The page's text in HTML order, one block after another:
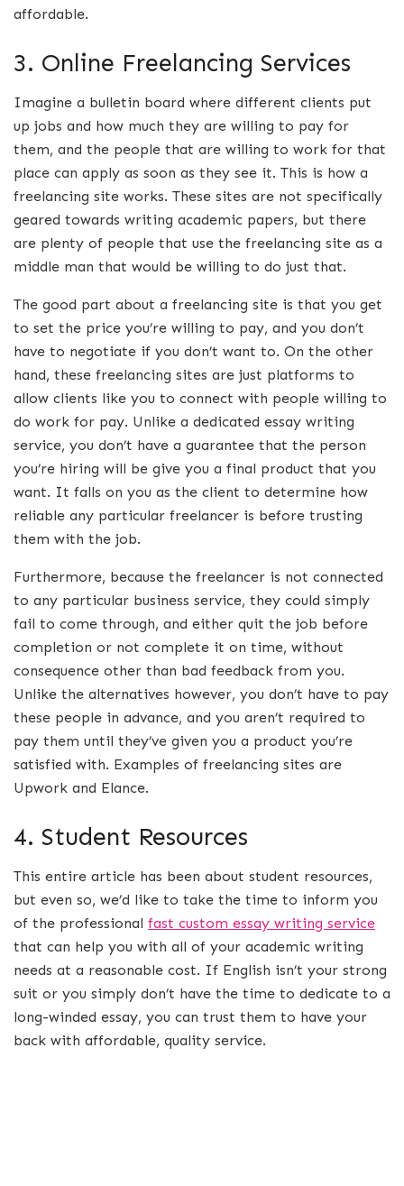
affordable.
3. Online Freelancing Services
Imagine a bulletin board where different clients put
up jobs and how much they are willing to pay for
them, and the people that are willing to work for that
place can apply as soon as they see it. This is how a
freelancing site works. These sites are not specifically
geared towards writing academic papers, but there
are plenty of people that use the freelancing site as a
middle man that would be willing to do just that.
The good part about a freelancing site is that you get
to set the price you’re willing to pay, and you don’t
have to negotiate if you don’t want to. On the other
hand, these freelancing sites are just platforms to
allow clients like you to connect with people willing to
do work for pay. Unlike a dedicated essay writing
service, you don’t have a guarantee that the person
you’re hiring will be give you a final product that you
want. It falls on you as the client to determine how
reliable any particular freelancer is before trusting
them with the job.
Furthermore, because the freelancer is not connected
to any particular business service, they could simply
fail to come through, and either quit the job before
completion or not complete it on time, without
consequence other than bad feedback from you.
Unlike the alternatives however, you don’t have to pay
these people in advance, and you aren’t required to
pay them until they’ve given you a product you’re
satisfied with. Examples of freelancing sites are
Upwork and Elance.
4. Student Resources
This entire article has been about student resources,
but even so, we’d like to take the time to inform you
of the professional fast custom essay writing service
that can help you with all of your academic writing
needs at a reasonable cost. If English isn’t your strong
suit or you simply don’t have the time to dedicate to a
long-winded essay, you can trust them to have your
back with affordable, quality service.